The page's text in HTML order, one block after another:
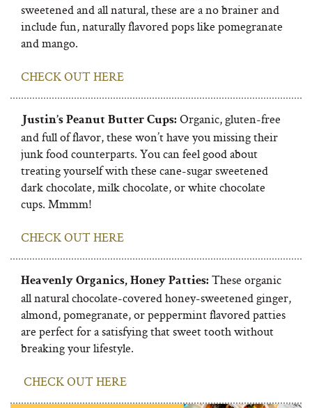
sweetened and all natural, these are a no brainer and
include fun, naturally flavored pops like pomegranate
and mango.
CHECK OUT HERE
Justin’s Peanut Butter Cups: Organic, gluten-free
and full of flavor, these won’t have you missing their
junk food counterparts. You can feel good about
treating yourself with these cane-sugar sweetened
dark chocolate, milk chocolate, or white chocolate
cups. Mmmm!
CHECK OUT HERE
Heavenly Organics, Honey Patties: These organic
all natural chocolate-covered honey-sweetened ginger,
almond, pomegranate, or peppermint flavored patties
are perfect for a satisfying that sweet tooth without
breaking your lifestyle.
CHECK OUT HERE